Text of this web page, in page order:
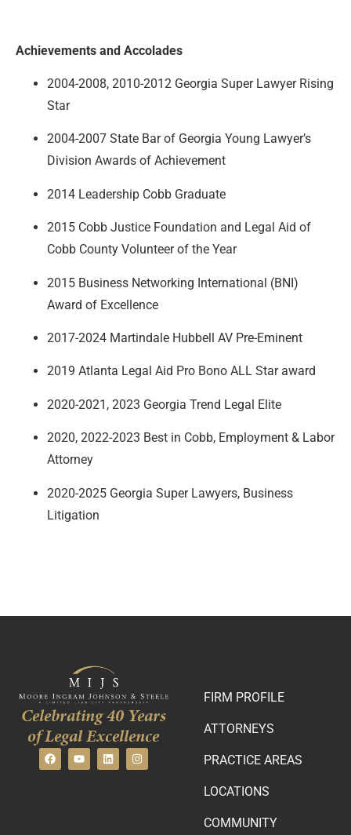
Achievements and Accolades
2004-2008, 2010-2012 Georgia Super Lawyer Rising
Star
2004-2007 State Bar of Georgia Young Lawyer’s
Division Awards of Achievement
2014 Leadership Cobb Graduate
2015 Cobb Justice Foundation and Legal Aid of
Cobb County Volunteer of the Year
2015 Business Networking International (BNI)
Award of Excellence
2017-2024 Martindale Hubbell AV Pre-Eminent
2019 Atlanta Legal Aid Pro Bono ALL Star award
2020-2021, 2023 Georgia Trend Legal Elite
2020, 2022-2023 Best in Cobb, Employment & Labor
Attorney
2020-2025 Georgia Super Lawyers, Business
Litigation
Celebrating 40 Years
of Legal Excellence
FIRM PROFILE
ATTORNEYS
PRACTICE AREAS
LOCATIONS
COMMUNITY